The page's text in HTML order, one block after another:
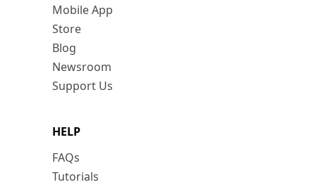
Mobile App
Store
Blog
Newsroom
Support Us
HELP
FAQs
Tutorials